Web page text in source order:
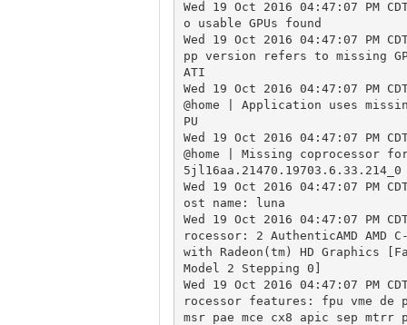
Wed 19 Oct 2016 04:47:07 PM
o usable GPUs found
Wed 19 Oct 2016 04:47:07 PM
pp version refers to missing
ATI
Wed 19 Oct 2016 04:47:07 PM
@home | Application uses
PU
Wed 19 Oct 2016 04:47:07 PM
@home | Missing coprocessor
5jl16aa.21470.19703.6.33.214_0
Wed 19 Oct 2016 04:47:07 PM
ost name: luna
Wed 19 Oct 2016 04:47:07 PM
rocessor: 2 AuthenticAMD AMD C-
with Radeon(tm) HD Graphics
Model 2 Stepping 0]
Wed 19 Oct 2016 04:47:07 PM
rocessor features: fpu vme de
msr pae mce cx8 apic sep mtrr